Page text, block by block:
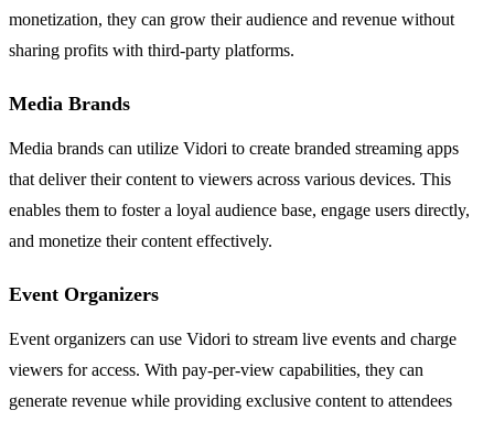
monetization, they can grow their audience and revenue without
sharing profits with third-party platforms.
Media Brands
Media brands can utilize Vidori to create branded streaming apps
that deliver their content to viewers across various devices. This
enables them to foster a loyal audience base, engage users directly,
and monetize their content effectively.
Event Organizers
Event organizers can use Vidori to stream live events and charge
viewers for access. With pay-per-view capabilities, they can
generate revenue while providing exclusive content to attendees